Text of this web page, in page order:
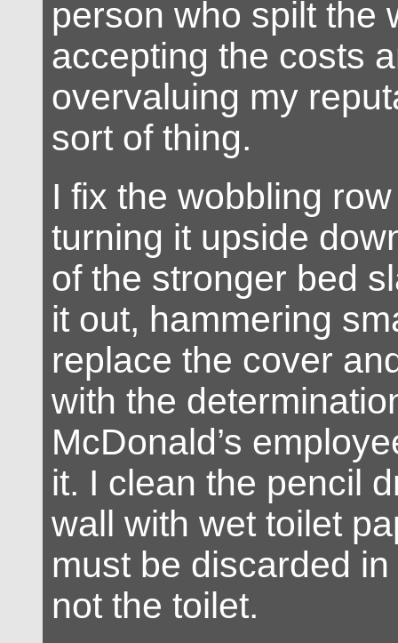
person who spilt the
accepting the costs
overvaluing my
sort of thing.
I fix the wobbling
turning it upside
of the stronger bed
it out, hammering
replace the cover
with the
McDonald’s
it. I clean the pencil
wall with wet toilet
must be discarded
not the toilet.